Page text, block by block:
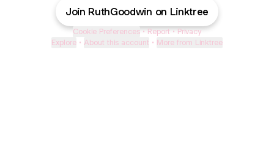
Join RuthGoodwin on Linktree
Cookie Preferences • Report • Privacy
Explore • About this account • More from Linktree